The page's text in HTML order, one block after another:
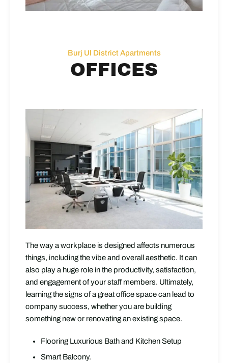
Burj Ul District Apartments
OFFICES
The way a workplace is designed affects numerous
things, including the vibe and overall aesthetic. It can
also play a huge role in the productivity, satisfaction,
and engagement of your staff members. Ultimately,
learning the signs of a great office space can lead to
company success, whether you are building
something new or renovating an existing space.
Flooring Luxurious Bath and Kitchen Setup
Smart Balcony.